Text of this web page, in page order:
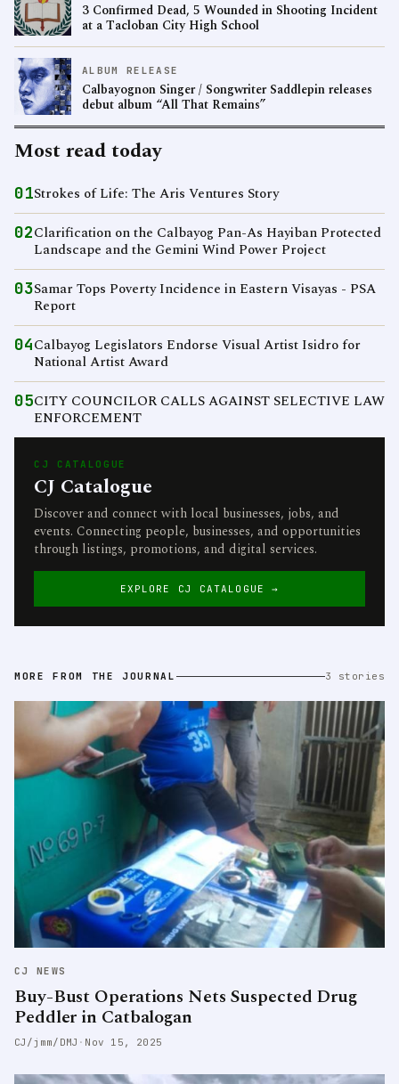
3 Confirmed Dead, 5 Wounded in Shooting Incident
at a Tacloban City High School
ALBUM RELEASE
Calbayognon Singer / Songwriter Saddlepin releases
debut album “All That Remains”
Most read today
01Strokes of Life: The Aris Ventures Story
02Clarification on the Calbayog Pan-As Hayiban Protected
Landscape and the Gemini Wind Power Project
03Samar Tops Poverty Incidence in Eastern Visayas - PSA
Report
04Calbayog Legislators Endorse Visual Artist Isidro for
National Artist Award
05CITY COUNCILOR CALLS AGAINST SELECTIVE LAW
ENFORCEMENT
CJ CATALOGUE
CJ Catalogue
Discover and connect with local businesses, jobs, and
events. Connecting people, businesses, and opportunities
through listings, promotions, and digital services.
EXPLORE CJ CATALOGUE →
MORE FROM THE JOURNAL 3 stories
CJ NEWS
Buy-Bust Operations Nets Suspected Drug
Peddler in Catbalogan
CJ/jmm/DMJ · Nov 15, 2025